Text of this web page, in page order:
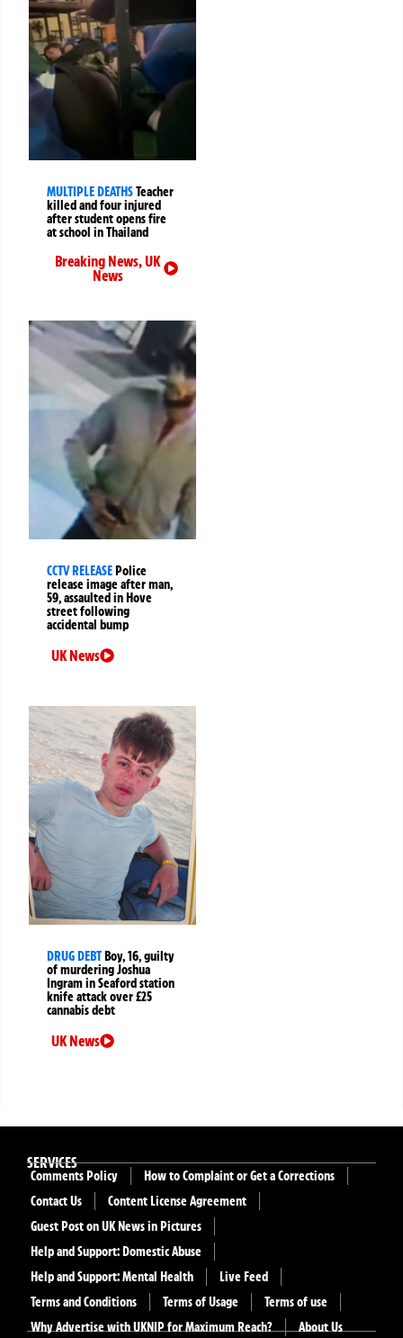
MULTIPLE DEATHSTeacher
killed and four injured
after student opens fire
at school in Thailand
Breaking News,UK
News
CCTV RELEASEPolice
release image after man,
59, assaulted in Hove
street following
accidental bump
UK News
DRUG DEBTBoy, 16, guilty
of murdering Joshua
Ingram in Seaford station
knife attack over £25
cannabis debt
UK News
SERVICES
Comments Policy
How to Complaint or Get a Corrections
Contact Us
Content License Agreement
Guest Post on UK News in Pictures
Help and Support: Domestic Abuse
Help and Support: Mental Health
Live Feed
Terms and Conditions
Terms of Usage
Terms of use
Why Advertise with UKNIP for Maximum Reach?
About Us